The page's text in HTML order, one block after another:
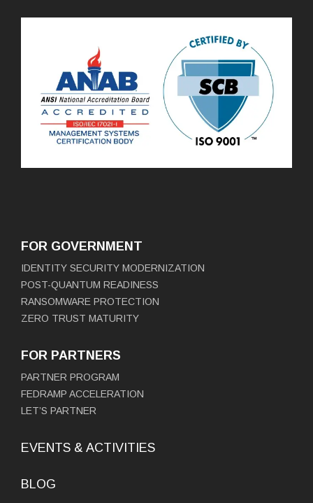
FOR GOVERNMENT
IDENTITY SECURITY MODERNIZATION
POST-QUANTUM READINESS
RANSOMWARE PROTECTION
ZERO TRUST MATURITY
FOR PARTNERS
PARTNER PROGRAM
FEDRAMP ACCELERATION
LET’S PARTNER
EVENTS & ACTIVITIES
BLOG